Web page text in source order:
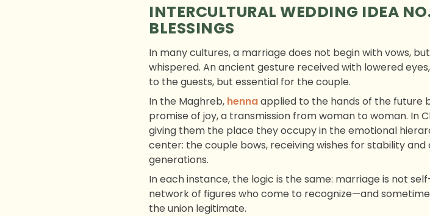
INTERCULTURAL WEDDING IDEA
BLESSINGS
In many cultures, a marriage does not begin with vows,
whispered. An ancient gesture received with lowered
to the guests, but essential for the couple.
In the Maghreb, hennaapplied to the hands of the future
promise of joy, a transmission from woman to woman. In
giving them the place they occupy in the emotional
center: the couple bows, receiving wishes for stability
generations.
In each instance, the logic is the same: marriage is not
network of figures who come to recognize—and
the union legitimate.